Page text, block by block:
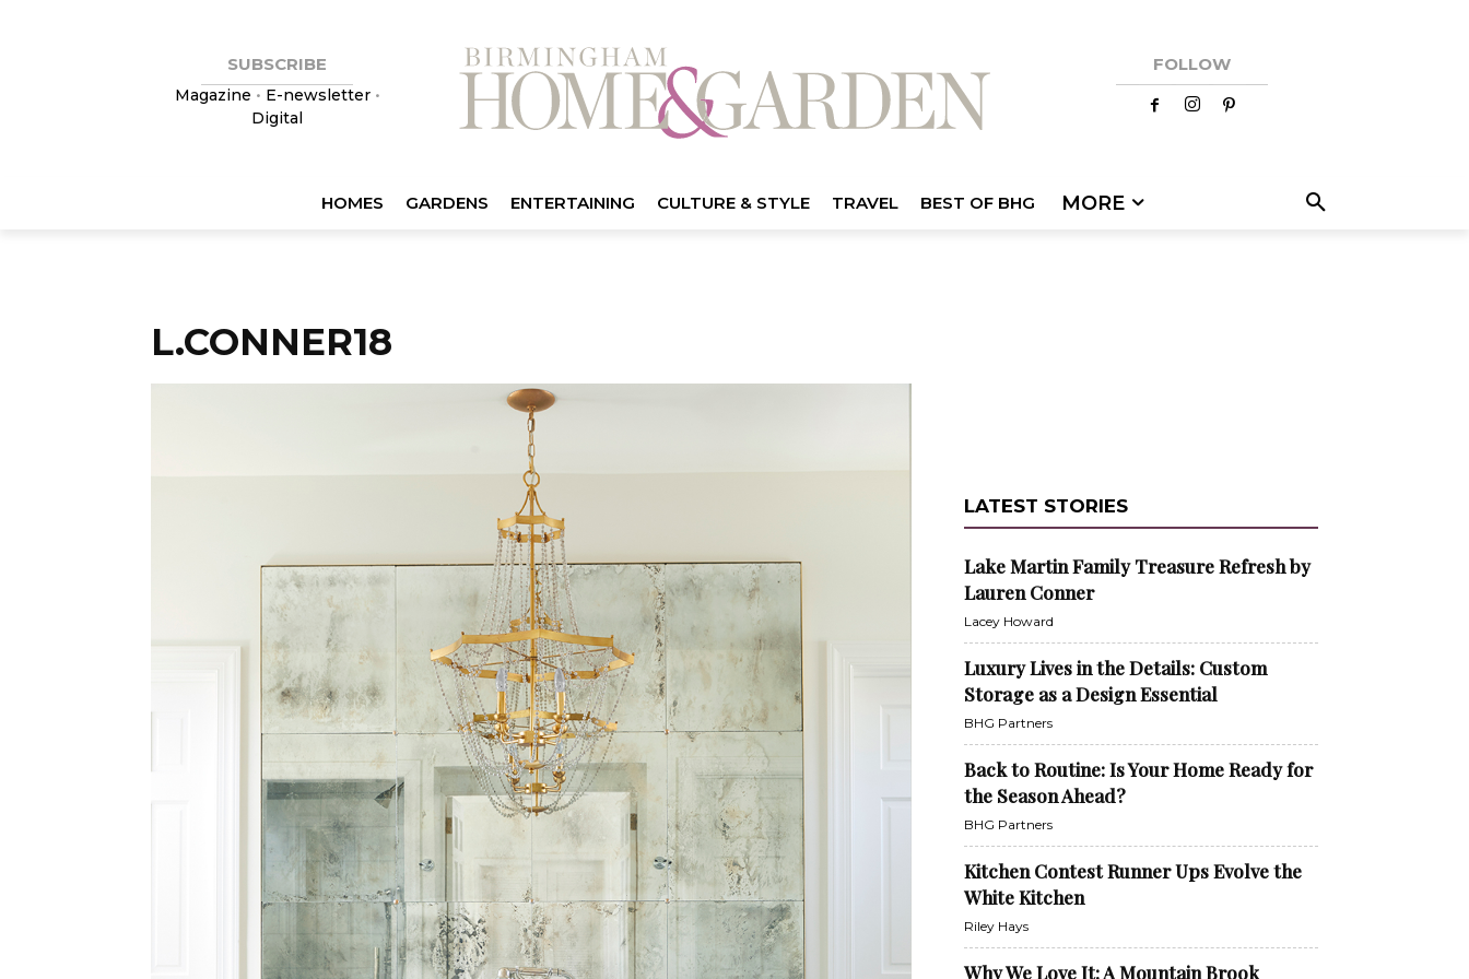
SUBSCRIBE
Magazine • E-newsletter•
Digital
FOLLOW
HOMES GARDENS ENTERTAINING CULTURE & STYLE TRAVEL BEST OF BHG MORE
L.CONNER18
LATEST STORIES
Lake Martin Family Treasure Refresh by
Lauren Conner
Lacey Howard
Luxury Lives in the Details: Custom
Storage as a Design Essential
BHG Partners
Back to Routine: Is Your Home Ready for
the Season Ahead?
BHG Partners
Kitchen Contest Runner Ups Evolve the
White Kitchen
Riley Hays
Why We Love It: A Mountain Brook